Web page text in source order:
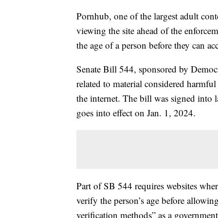
Pornhub, one of the largest adult
viewing the site ahead of the
the age of a person before they can
Senate Bill 544, sponsored by
related to material considered
the internet. The bill was signed into
goes into effect on Jan. 1, 2024.
Part of SB 544 requires websites
verify the person’s age before
verification methods” as a